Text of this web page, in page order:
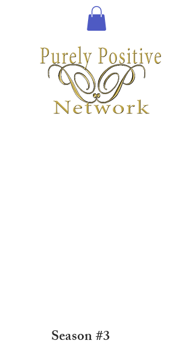
Season #3